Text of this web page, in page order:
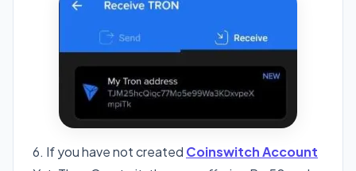
6. If you have not created Coinswitch Account